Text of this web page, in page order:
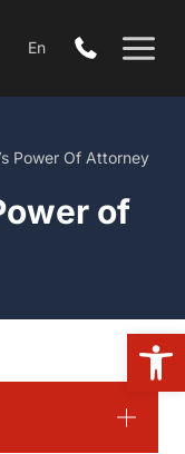
En
Of Attorney
of